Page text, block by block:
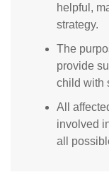
helpful,
strategy.
The
provide
child with
All
involved
all